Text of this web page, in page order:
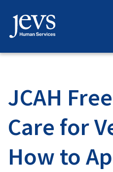
content
JCAH
Care for
How to